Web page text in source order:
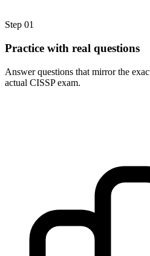
Step 01
Practice with real questions
Answer questions that mirror the
actual CISSP exam.